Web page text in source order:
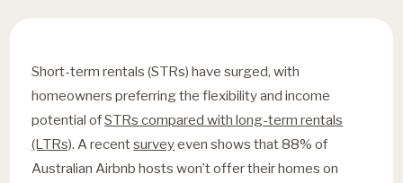
Short-term rentals (STRs) have surged, with
homeowners preferring the flexibility and income
potential ofSTRs compared with long-term rentals
(LTRs). A recentsurveyeven shows that 88% of
Australian Airbnb hosts won’t offer their homes on